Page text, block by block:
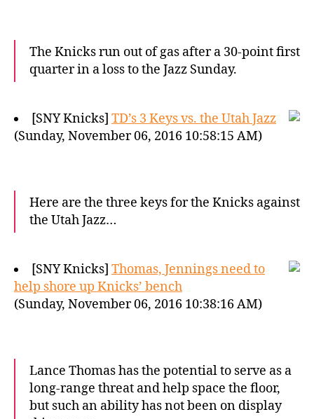
The Knicks run out of gas after a 30-point first
quarter in a loss to the Jazz Sunday.
[SNY Knicks] TD’s 3 Keys vs. the Utah Jazz
(Sunday, November 06, 2016 10:58:15 AM)
Here are the three keys for the Knicks against
the Utah Jazz…
[SNY Knicks] Thomas, Jennings need to
help shore up Knicks’ bench
(Sunday, November 06, 2016 10:38:16 AM)
Lance Thomas has the potential to serve as a
long-range threat and help space the floor,
but such an ability has not been on display